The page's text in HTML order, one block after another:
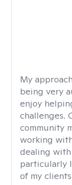
My
being very
enjoy
challenges.
community
working
dealing with
particularly
of my